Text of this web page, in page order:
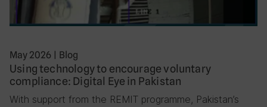
May 2026 Blog
Using technology to encourage voluntary
compliance: Digital Eye in Pakistan
With support from the REMIT programme, Pakistan’s